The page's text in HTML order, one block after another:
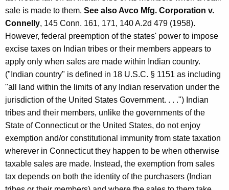
-
R
e
c
o
g
n
i
z
e
d
sale is made to them. See also Avco Mfg. Corporation v.
Connelly, 145 Conn. 161, 171, 140 A.2d 479 (1958).
However, federal preemption of the states' power to impose
excise taxes on Indian tribes or their members appears to
apply only when sales are made within Indian country.
("Indian country" is defined in 18 U.S.C. § 1151 as including
"all land within the limits of any Indian reservation under the
jurisdiction of the United States Government. . . .") Indian
tribes and their members, unlike the governments of the
State of Connecticut or the United States, do not enjoy
exemption and/or constitutional immunity from state taxation
wherever in Connecticut they happen to be when otherwise
taxable sales are made. Instead, the exemption from sales
tax depends on both the identity of the purchasers (Indian